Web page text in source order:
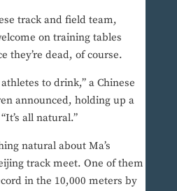
track and field team,
on training tables
they’re dead, of course.
to drink,” a Chinese
announced, holding up a
all natural.”
natural about Ma’s
track meet. One of them
in the 10,000 meters by